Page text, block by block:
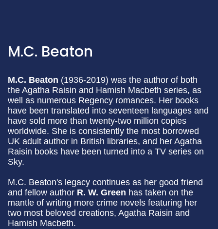
M.C. Beaton
M.C. Beaton (1936-2019) was the author of both
the Agatha Raisin and Hamish Macbeth series, as
well as numerous Regency romances. Her books
have been translated into seventeen languages and
have sold more than twenty-two million copies
worldwide. She is consistently the most borrowed
UK adult author in British libraries, and her Agatha
Raisin books have been turned into a TV series on
Sky.
M.C. Beaton's legacy continues as her good friend
and fellow author R. W. Green has taken on the
mantle of writing more crime novels featuring her
two most beloved creations, Agatha Raisin and
Hamish Macbeth.